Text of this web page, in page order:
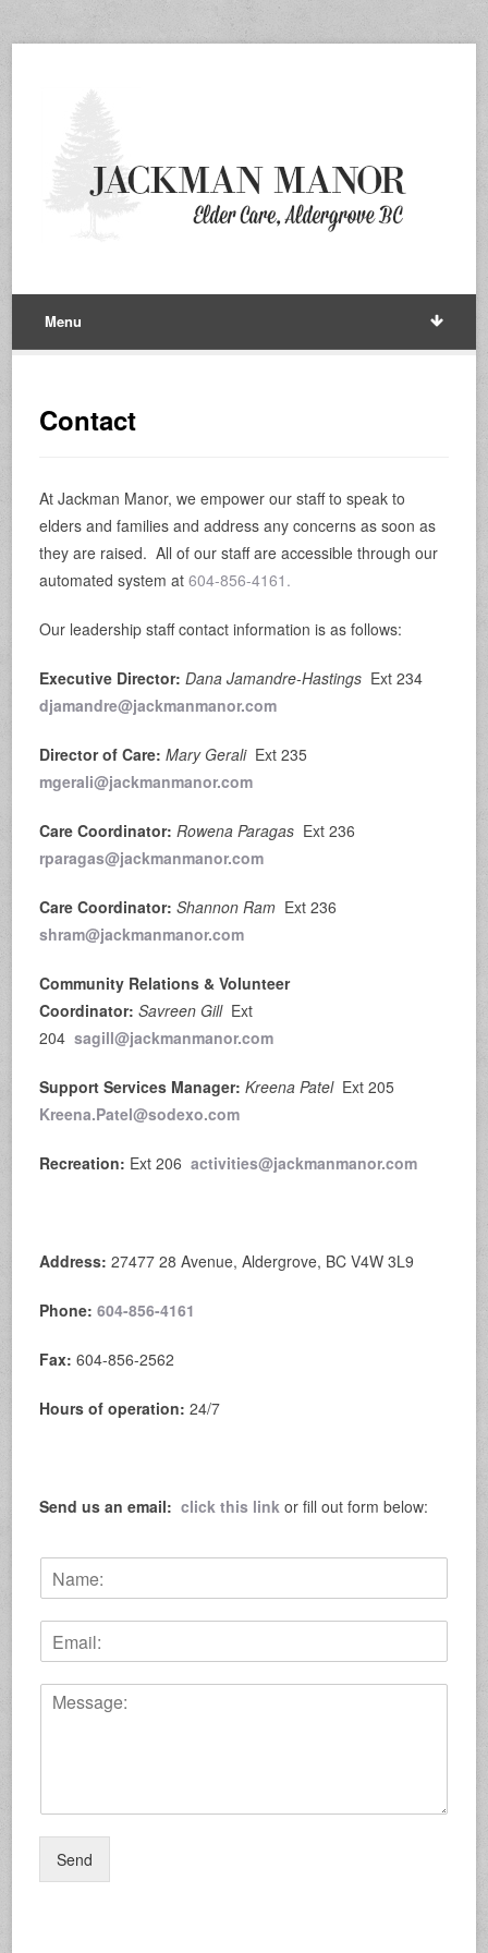
Menu
Contact
At Jackman Manor, we empower our staff to speak to
elders and families and address any concerns as soon as
they are raised. All of our staff are accessible through our
automated system at604-856-4161.
Our leadership staff contact information is as follows:
Executive Director:Dana Jamandre-Hastings Ext 234
djamandre@jackmanmanor.com
Director of Care:Mary Gerali Ext 235
mgerali@jackmanmanor.com
Care Coordinator:Rowena Paragas Ext 236
rparagas@jackmanmanor.com
Care Coordinator: Shannon Ram Ext 236
shram@jackmanmanor.com
Community Relations & Volunteer
Coordinator:Savreen Gill Ext
204sagill@jackmanmanor.com
Support Services Manager:Kreena Patel Ext 205
Kreena.Patel@sodexo.com
Recreation: Ext 206activities@jackmanmanor.com
Address: 27477 28 Avenue, Aldergrove, BC V4W 3L9
Phone:604-856-4161
Fax: 604-856-2562
Hours of operation: 24/7
Send us an email: click this link or fill out form below:
N
E
m
C
M
Send